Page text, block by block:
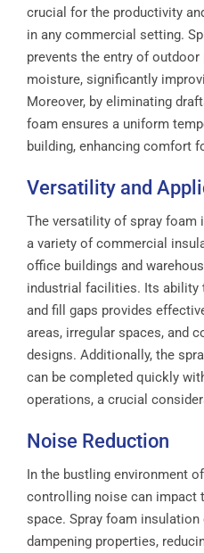
crucial for the productivity
in any commercial setting.
prevents the entry of outdoor
moisture, significantly
Moreover, by eliminating
foam ensures a uniform
building, enhancing comfort
Versatility and
The versatility of spray
a variety of commercial
office buildings and
industrial facilities. Its ability
and fill gaps provides
areas, irregular spaces, and
designs. Additionally, the
can be completed quickly
operations, a crucial
Noise Reduction
In the bustling environment
controlling noise can impact
space. Spray foam
dampening properties,